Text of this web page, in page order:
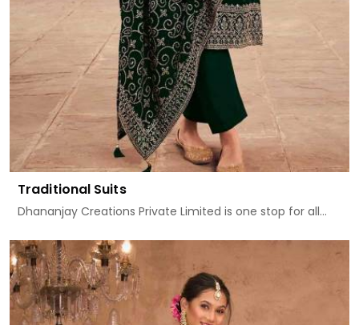
Traditional Suits
Dhananjay Creations Private Limited is one stop for all...